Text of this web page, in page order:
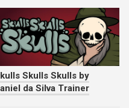
Skulls Skulls by
da Silva Trainer